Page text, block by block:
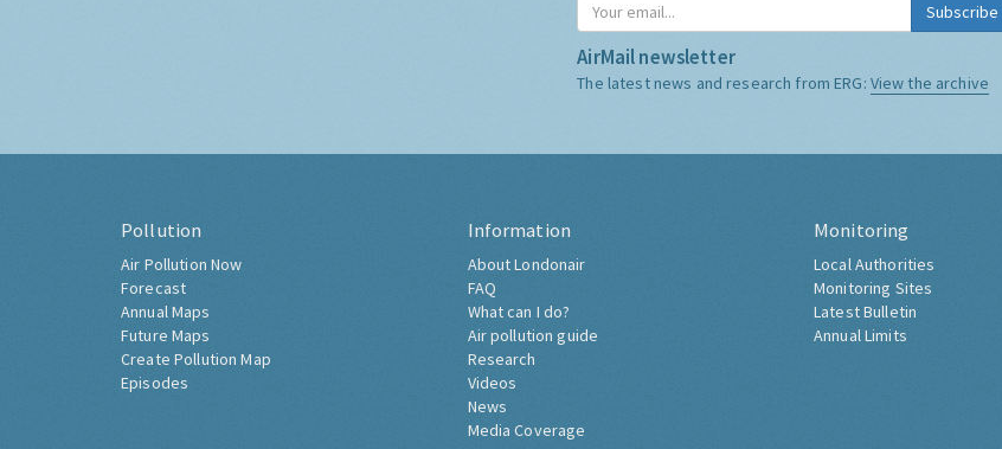
Subscribe
AirMail newsletter
The latest news and research from ERG: View the archive
Pollution
Air Pollution Now
Forecast
Annual Maps
Future Maps
Create Pollution Map
Episodes
Information
About Londonair
FAQ
What can I do?
Air pollution guide
Research
Videos
News
Media Coverage
Monitoring
Local Authorities
Monitoring Sites
Latest Bulletin
Annual Limits